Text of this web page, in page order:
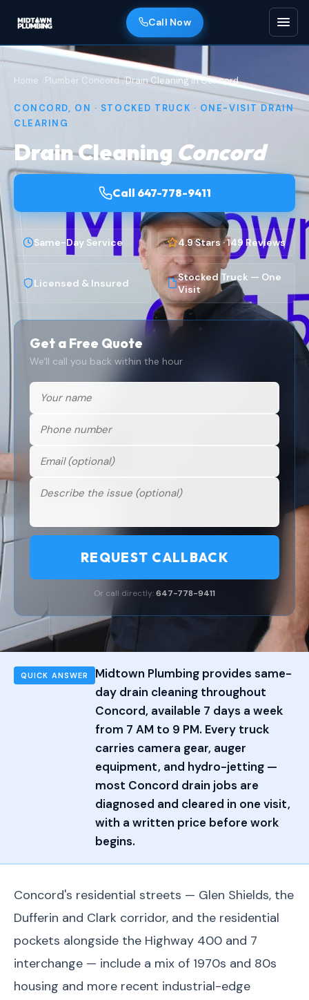
Call Now
Home Plumber Concord Drain Cleaning in Concord
CONCORD, ON · STOCKED TRUCK · ONE-VISIT DRAIN
CLEARING
Drain Cleaning Concord
Call 647-778-9411
Same-Day Service 4.9 Stars · 149 Reviews
Licensed & Insured
Stocked Truck — One
Visit
Get a Free Quote
We'll call you back within the hour
REQUEST CALLBACK
Or call directly:647-778-9411
QUICK ANSWER
Midtown Plumbing provides same-
day drain cleaning throughout
Concord, available 7 days a week
from 7 AM to 9 PM. Every truck
carries camera gear, auger
equipment, and hydro-jetting —
most Concord drain jobs are
diagnosed and cleared in one visit,
with a written price before work
begins.
Concord's residential streets — Glen Shields, the
Dufferin and Clark corridor, and the residential
pockets alongside the Highway 400 and 7
interchange — include a mix of 1970s and 80s
housing and more recent industrial-edge